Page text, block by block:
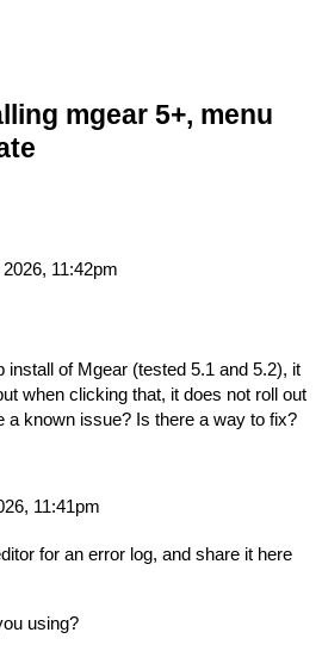
mgear 5+, menu
11:42pm
install of Mgear (tested 5.1 and 5.2), it
when clicking that, it does not roll out
a known issue? Is there a way to fix?
11:41pm
for an error log, and share it here
using?